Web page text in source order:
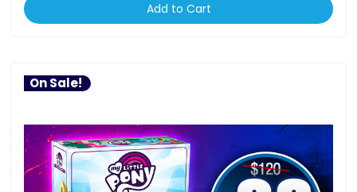
Add to Cart
On Sale!